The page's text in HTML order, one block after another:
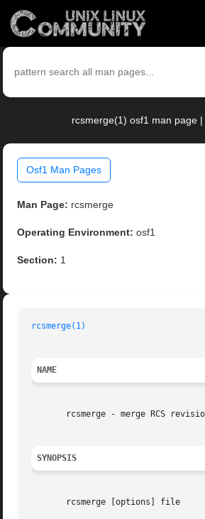
rcsmerge(1) osf1 man page |
Osf1 Man Pages
Man Page: rcsmerge
Operating Environment: osf1
Section: 1
rcsmerge(1)
NAME
rcsmerge - merge RCS
SYNOPSIS
       rcsmerge [options] file